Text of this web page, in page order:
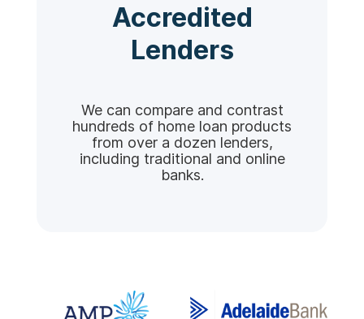
Accredited
Lenders
We can compare and contrast
hundreds of home loan products
from over a dozen lenders,
including traditional and online
banks.